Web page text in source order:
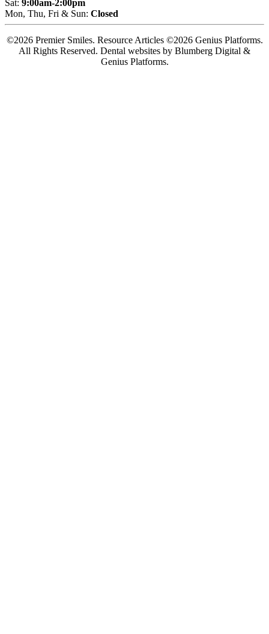
Sat: 9:00am-2:00pm
Mon, Thu, Fri & Sun: Closed
©2026 Premier Smiles. Resource Articles ©2026 Genius Platforms.
All Rights Reserved. Dental websites by Blumberg Digital &
Genius Platforms.